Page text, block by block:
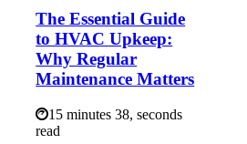
The Essential Guide
to HVAC Upkeep:
Why Regular
Maintenance Matters
15 minutes 38, seconds
read